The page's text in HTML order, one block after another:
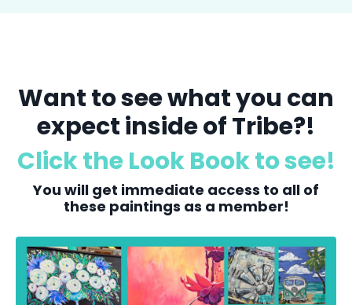
Want to see what you can
expect inside of Tribe?!
Click the Look Book to see!
You will get immediate access to all of
these paintings as a member!